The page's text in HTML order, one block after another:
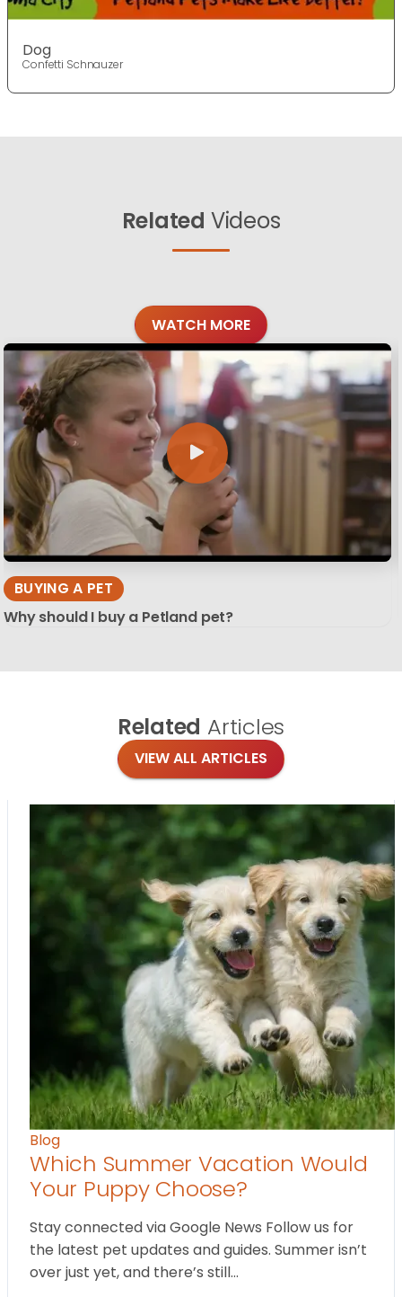
Dog
Confetti Schnauzer
Related Videos
WATCH MORE
BUYING A PET
Why should I buy a Petland pet?
Related Articles
VIEW ALL ARTICLES
Blog
Which Summer Vacation Would
Your Puppy Choose?
Stay connected via Google News Follow us for
the latest pet updates and guides. Summer isn’t
over just yet, and there’s still…